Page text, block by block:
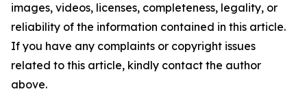
images, videos, licenses, completeness, legality, or
reliability of the information contained in this article.
If you have any complaints or copyright issues
related to this article, kindly contact the author
above.